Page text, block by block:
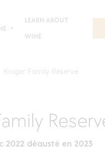
LEARN ABOUT
WINE
Kruger Family Reserve
2022 dégusté en 2023